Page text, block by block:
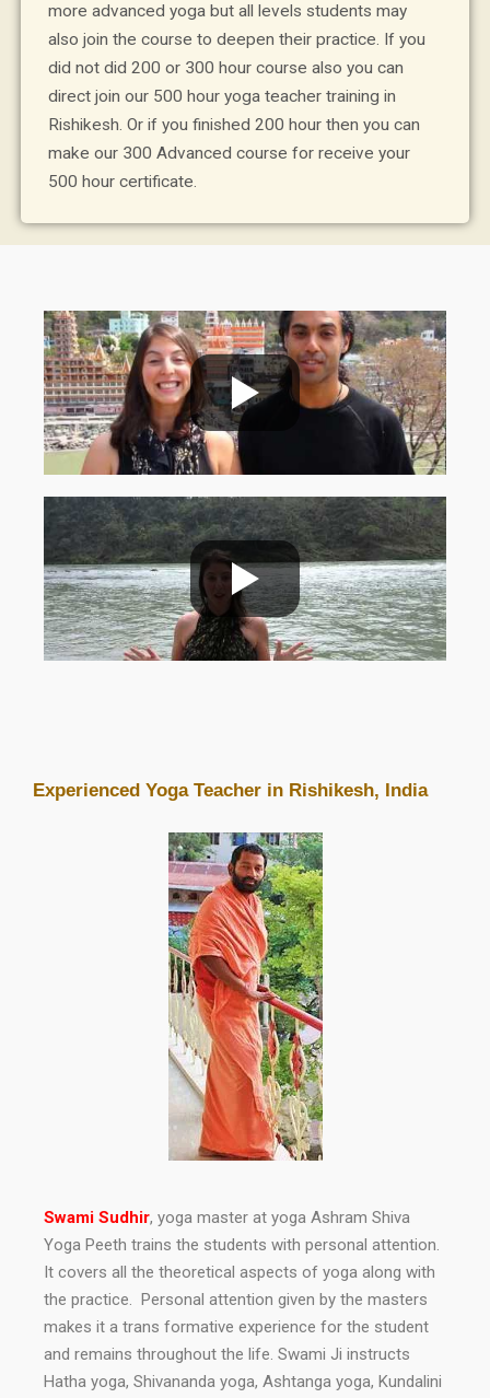
more advanced yoga but all levels students may
also join the course to deepen their practice. If you
did not did 200 or 300 hour course also you can
direct join our 500 hour yoga teacher training in
Rishikesh. Or if you finished 200 hour then you can
make our 300 Advanced course for receive your
500 hour certificate.
Experienced Yoga Teacher in Rishikesh, India
Swami Sudhir, yoga master at yoga Ashram Shiva
Yoga Peeth trains the students with personal attention.
It covers all the theoretical aspects of yoga along with
the practice. Personal attention given by the masters
makes it a trans formative experience for the student
and remains throughout the life. Swami Ji instructs
Hatha yoga, Shivananda yoga, Ashtanga yoga, Kundalini